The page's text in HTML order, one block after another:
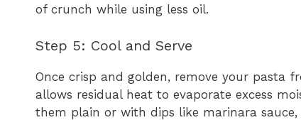
of crunch while using less oil.
Step 5: Cool and Serve
Once crisp and golden, remove your pasta
allows residual heat to evaporate excess
them plain or with dips like marinara